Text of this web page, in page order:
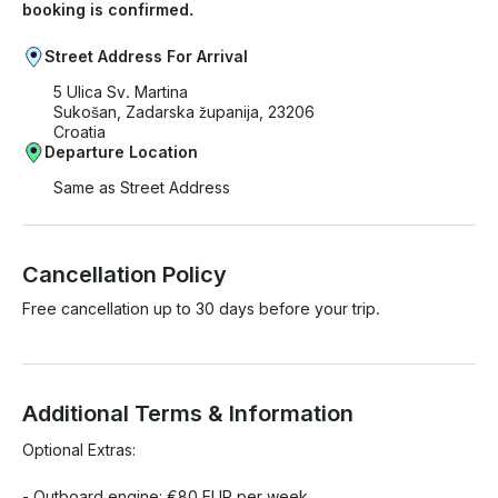
booking is confirmed.
Street Address For Arrival
5 Ulica Sv. Martina
Sukošan, Zadarska županija, 23206
Croatia
Departure Location
Same as Street Address
Cancellation Policy
Free cancellation up to 30 days before your trip.
Additional Terms & Information
Optional Extras: